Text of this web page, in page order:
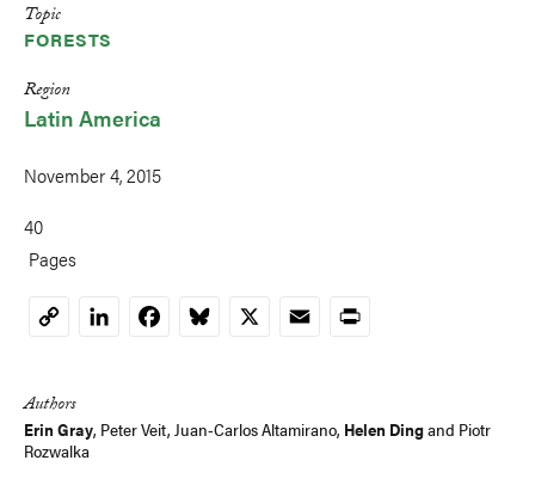
Topic
FORESTS
Region
Latin America
November 4, 2015
40
Pages
CopyLinkedInFacebookBluesky
X EmailPrint
Authors
Erin Gray, Peter Veit, Juan-Carlos Altamirano, Helen Dingand Piotr
Rozwalka